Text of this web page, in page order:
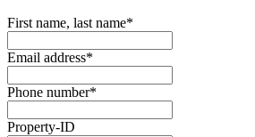
First name, last name*
Email address*
Phone number*
Property-ID